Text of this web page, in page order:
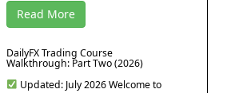
Read More
DailyFX Trading Course
Walkthrough: Part Two (2026)
Updated: July 2026 Welcome to